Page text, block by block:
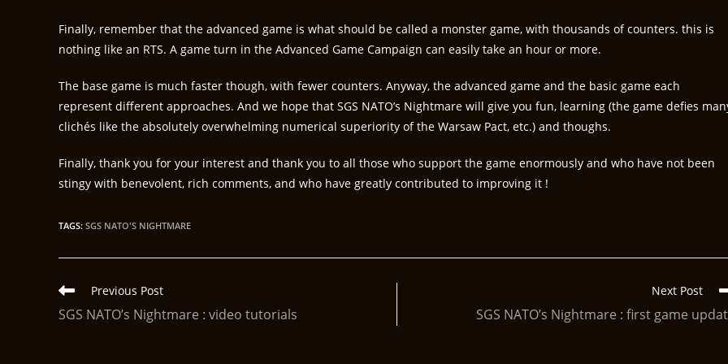
Finally, remember that the advanced game is what should be called a monster game, with thousands of counters. this is
nothing like an RTS. A game turn in the Advanced Game Campaign can easily take an hour or more.
The base game is much faster though, with fewer counters. Anyway, the advanced game and the basic game each
represent different approaches. And we hope that SGS NATO’s Nightmare will give you fun, learning (the game defies
clichés like the absolutely overwhelming numerical superiority of the Warsaw Pact, etc.) and thoughs.
Finally, thank you for your interest and thank you to all those who support the game enormously and who have not been
stingy with benevolent, rich comments, and who have greatly contributed to improving it !
TAGS: SGS NATO'S NIGHTMARE
Previous Post
SGS NATO’s Nightmare : video tutorials
Next Post
SGS NATO’s Nightmare : first game